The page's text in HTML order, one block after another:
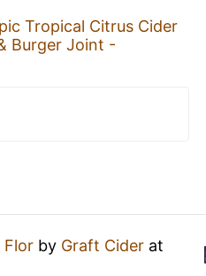
Tropical Citrus Cider
Burger Joint -
Flor by Graft Cider at